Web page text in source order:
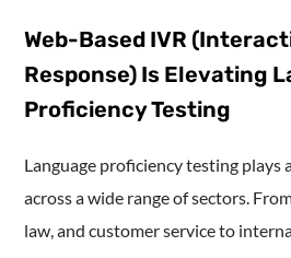
Web-Based IVR
Response) Is Elevating
Proficiency Testing
Language proficiency testing plays
across a wide range of sectors.
law, and customer service to